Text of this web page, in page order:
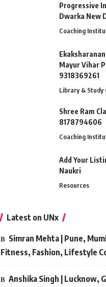
Progressive
Dwarka New
Coaching
Mayur Vihar
9318369261
Library & Study
Shree Ram
8178794606
Coaching
Add Your
Naukri
Resources
Latest on UNx
Simran Mehta | Pune,
Fitness, Fashion, Lifestyle
Anshika Singh | Lucknow,